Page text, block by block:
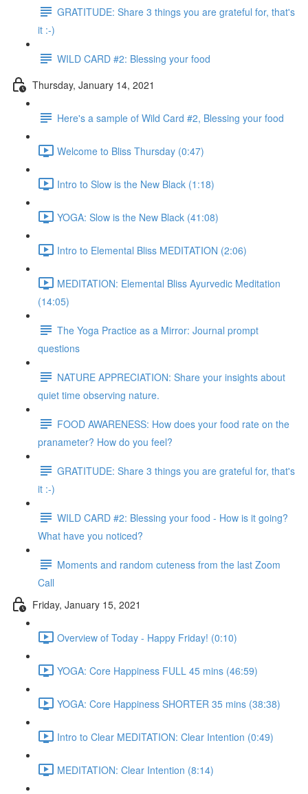
GRATITUDE: Share 3 things you are grateful for, that's
it :-)
WILD CARD #2: Blessing your food
Thursday, January 14, 2021
Here's a sample of Wild Card #2, Blessing your food
Welcome to Bliss Thursday (0:47)
Intro to Slow is the New Black (1:18)
YOGA: Slow is the New Black (41:08)
Intro to Elemental Bliss MEDITATION (2:06)
MEDITATION: Elemental Bliss Ayurvedic Meditation
(14:05)
The Yoga Practice as a Mirror: Journal prompt
questions
NATURE APPRECIATION: Share your insights about
quiet time observing nature.
FOOD AWARENESS: How does your food rate on the
pranameter? How do you feel?
GRATITUDE: Share 3 things you are grateful for, that's
it :-)
WILD CARD #2: Blessing your food - How is it going?
What have you noticed?
Moments and random cuteness from the last Zoom
Call
Friday, January 15, 2021
Overview of Today - Happy Friday! (0:10)
YOGA: Core Happiness FULL 45 mins (46:59)
YOGA: Core Happiness SHORTER 35 mins (38:38)
Intro to Clear MEDITATION: Clear Intention (0:49)
MEDITATION: Clear Intention (8:14)